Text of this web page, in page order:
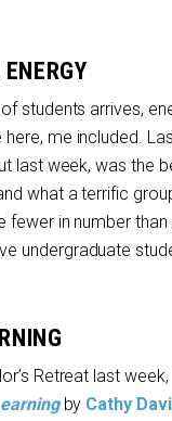
students arrives,
me included.
last week, was the
what a terrific
fewer in number
undergraduate
Retreat last
by Cathy